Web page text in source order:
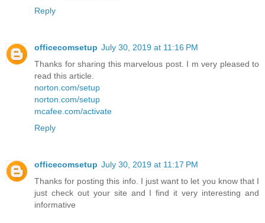
Reply
officecomsetup July 30, 2019 at 11:16 PM
Thanks for sharing this marvelous post. I m very pleased to
read this article.
norton.com/setup
norton.com/setup
mcafee.com/activate
Reply
officecomsetup July 30, 2019 at 11:17 PM
Thanks for posting this info. I just want to let you know that I
just check out your site and I find it very interesting and
informative